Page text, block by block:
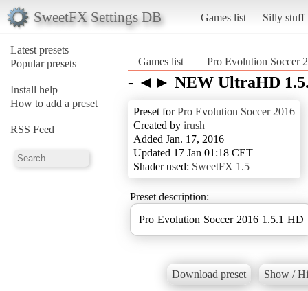
SweetFX Settings DB Games list Silly stuff
Latest presets
Popular presets
Install help
How to add a preset
RSS Feed
Games list Pro Evolution Soccer
- ◄► NEW UltraHD
Preset forPro Evolution Soccer 2016
Created by irush
Added Jan. 17, 2016
Updated 17 Jan 01:18 CET
Shader used: SweetFX 1.5
Preset description:
Pro Evolution Soccer 2016 1.5.1 HD
Download preset Show /